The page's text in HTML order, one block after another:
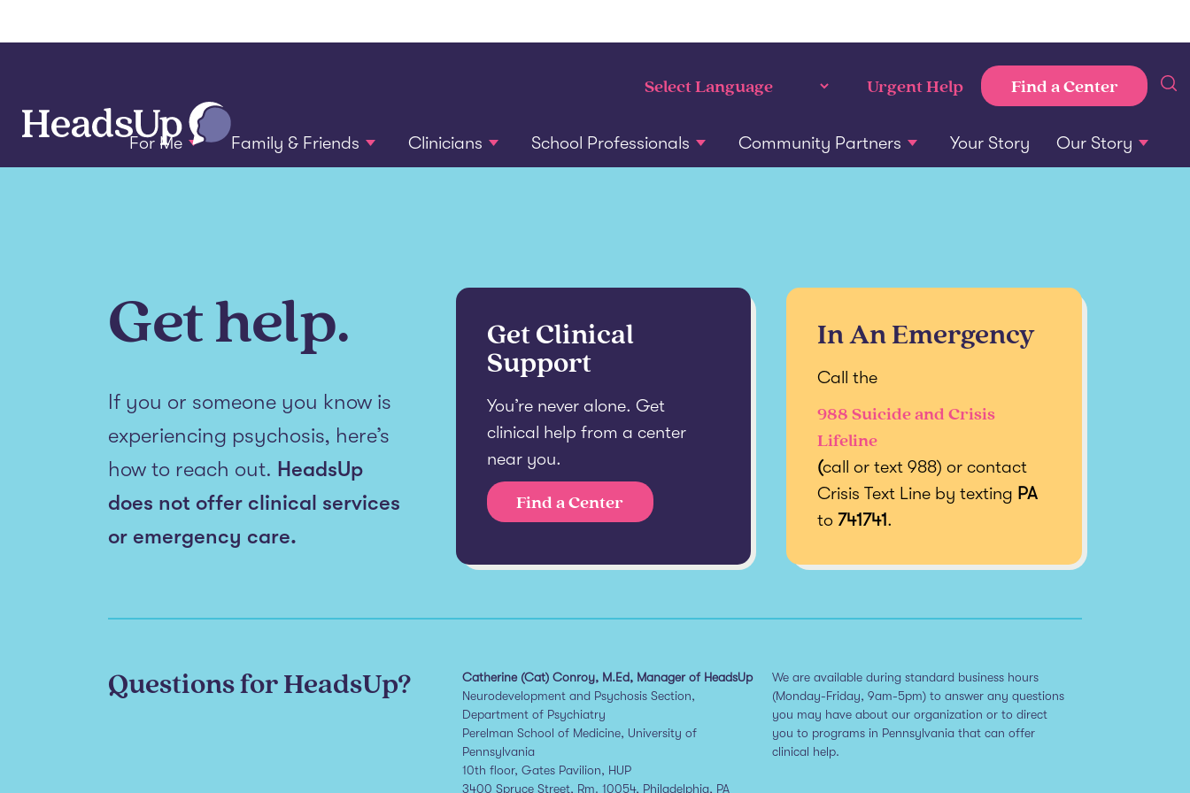
For Me Family & Friends Clinicians School Professionals Community Partners Your Story Our Story
Urgent Help Find a Center
Get help.
If you or someone you know is
experiencing psychosis, here’s
how to reach out. HeadsUp
does not offer clinical services
or emergency care.
Get Clinical
Support
You’re never alone. Get
clinical help from a center
near you.
Find a Center
In An Emergency
Call the
988 Suicide and Crisis
Lifeline
(call or text 988) or contact
Crisis Text Line by texting PA
to741741.
Questions for HeadsUp?
Catherine (Cat) Conroy, M.Ed, Manager of HeadsUp
Neurodevelopment and Psychosis Section,
Department of Psychiatry
Perelman School of Medicine, University of
Pennsylvania
10th floor, Gates Pavilion, HUP
3400 Spruce Street, Rm. 10054, Philadelphia, PA
We are available during standard business hours
(Monday-Friday, 9am-5pm) to answer any questions
you may have about our organization or to direct
you to programs in Pennsylvania that can offer
clinical help.